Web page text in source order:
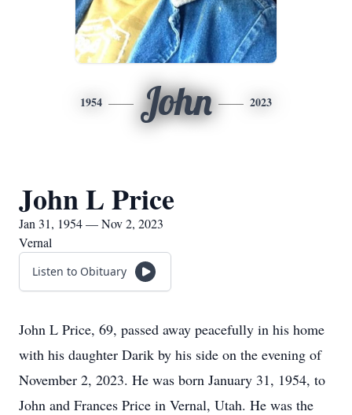
1954 John 2023
John L Price
Jan 31, 1954 — Nov 2, 2023
Vernal
Listen to Obituary
John L Price, 69, passed away peacefully in his home
with his daughter Darik by his side on the evening of
November 2, 2023. He was born January 31, 1954, to
John and Frances Price in Vernal, Utah. He was the